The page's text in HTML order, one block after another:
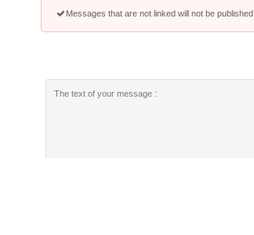
Messages that are not linked will not be published.